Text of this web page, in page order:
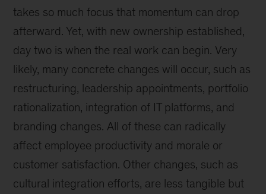
takes so much focus that momentum can drop
afterward. Yet, with new ownership established,
day two is when the real work can begin. Very
likely, many concrete changes will occur, such as
restructuring, leadership appointments, portfolio
rationalization, integration of IT platforms, and
branding changes. All of these can radically
affect employee productivity and morale or
customer satisfaction. Other changes, such as
cultural integration efforts, are less tangible but